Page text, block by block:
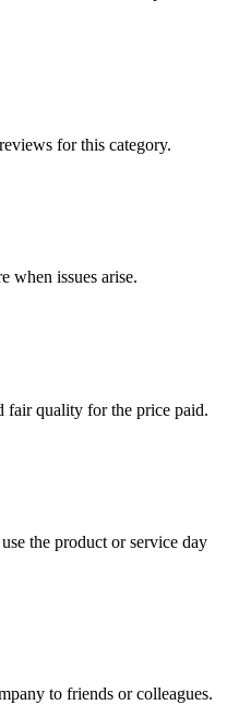
for this category.
when issues arise.
fair quality for the price paid.
the product or service day
to friends or colleagues.